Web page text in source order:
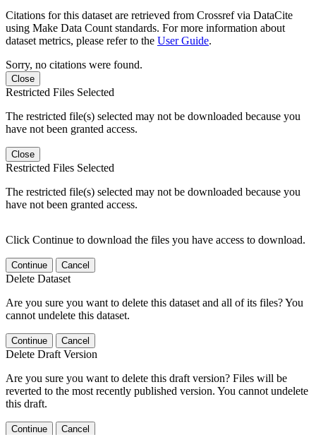
Citations for this dataset are retrieved from Crossref via DataCite
using Make Data Count standards. For more information about
dataset metrics, please refer to the User Guide.
Sorry, no citations were found.
Close
Restricted Files Selected
The restricted file(s) selected may not be downloaded because you
have not been granted access.
Close
Restricted Files Selected
The restricted file(s) selected may not be downloaded because you
have not been granted access.
Click Continue to download the files you have access to download.
Continue Cancel
Delete Dataset
Are you sure you want to delete this dataset and all of its files? You
cannot undelete this dataset.
Continue Cancel
Delete Draft Version
Are you sure you want to delete this draft version? Files will be
reverted to the most recently published version. You cannot undelete
this draft.
Continue Cancel